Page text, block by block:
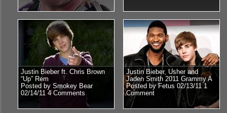
Justin Bieber ft. Chris Brown
“Up” Rem
Posted by Smokey Bear
02/14/11 4 Comments
Justin Bieber, Usher and
Jaden Smith 2011 Grammy A
Posted by Fetus 02/13/111
Comment